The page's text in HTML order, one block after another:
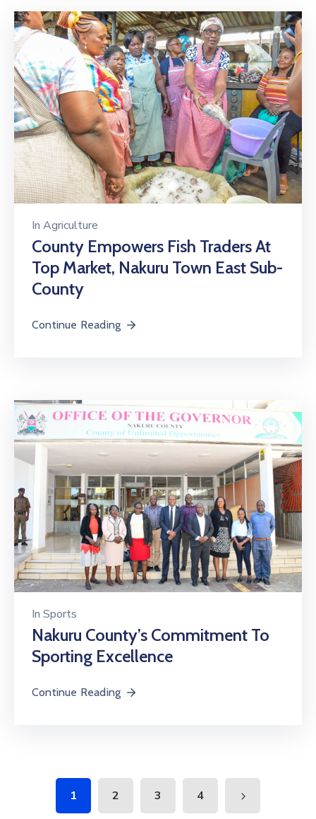
In Agriculture
County Empowers Fish Traders At
Top Market, Nakuru Town East Sub-
County
Continue Reading
In Sports
Nakuru County’s Commitment To
Sporting Excellence
Continue Reading
1 2 3 4